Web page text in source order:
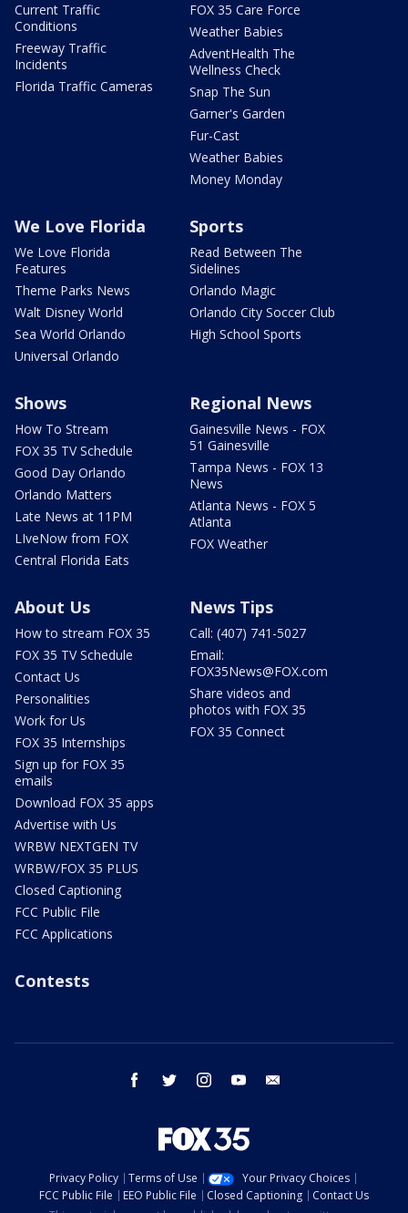
Current Traffic
Conditions
Freeway Traffic
Incidents
Florida Traffic Cameras
FOX 35 Care Force
Weather Babies
AdventHealth The
Wellness Check
Snap The Sun
Garner's Garden
Fur-Cast
Weather Babies
Money Monday
We Love Florida
We Love Florida
Features
Theme Parks News
Walt Disney World
Sea World Orlando
Universal Orlando
Sports
Read Between The
Sidelines
Orlando Magic
Orlando City Soccer Club
High School Sports
Shows
How To Stream
FOX 35 TV Schedule
Good Day Orlando
Orlando Matters
Late News at 11PM
LIveNow from FOX
Central Florida Eats
Regional News
Gainesville News - FOX
51 Gainesville
Tampa News - FOX 13
News
Atlanta News - FOX 5
Atlanta
FOX Weather
About Us
How to stream FOX 35
FOX 35 TV Schedule
Contact Us
Personalities
Work for Us
FOX 35 Internships
Sign up for FOX 35
emails
Download FOX 35 apps
Advertise with Us
WRBW NEXTGEN TV
WRBW/FOX 35 PLUS
Closed Captioning
FCC Public File
FCC Applications
News Tips
Call: (407) 741-5027
Email:
FOX35News@FOX.com
Share videos and
photos with FOX 35
FOX 35 Connect
Contests
facebook twitter instagram youtube
Privacy Policy Terms of Use
Your Privacy Choices
FCC Public File
EEO Public File Closed Captioning
Contact Us